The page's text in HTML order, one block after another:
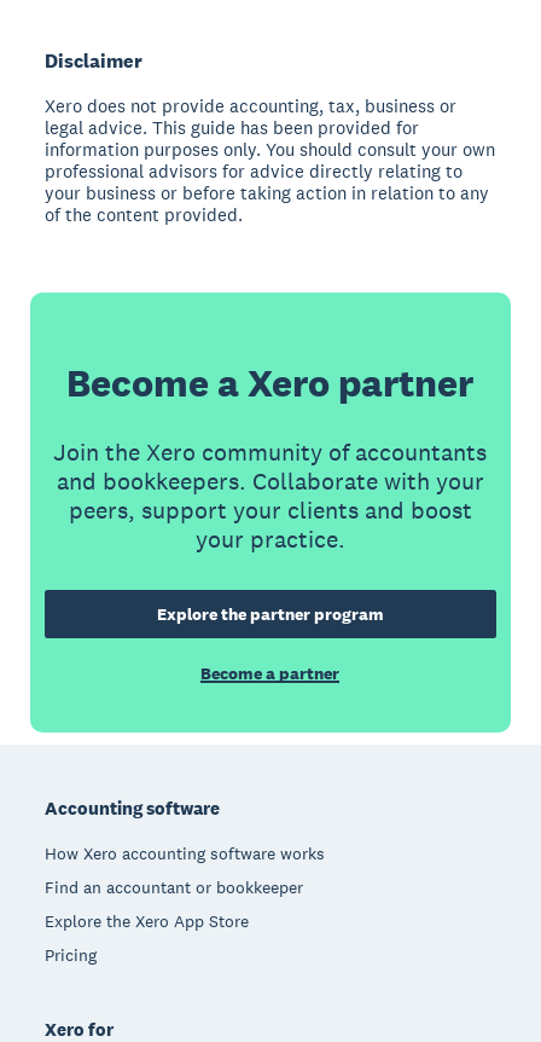
Disclaimer
Xero does not provide accounting, tax, business or
legal advice. This guide has been provided for
information purposes only. You should consult your own
professional advisors for advice directly relating to
your business or before taking action in relation to any
of the content provided.
Become a Xero partner
Join the Xero community of accountants
and bookkeepers. Collaborate with your
peers, support your clients and boost
your practice.
Explore the partner program
Become a partner
Accounting software
How Xero accounting software works
Find an accountant or bookkeeper
Explore the Xero App Store
Pricing
Xero for